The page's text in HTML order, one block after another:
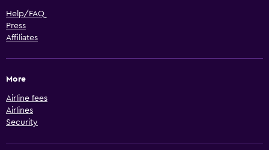
Help/FAQ
Press
Affiliates
More
Airline fees
Airlines
Security